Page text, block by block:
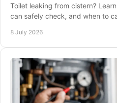
Toilet leaking from cistern?
can safely check, and when to
8 July 2026